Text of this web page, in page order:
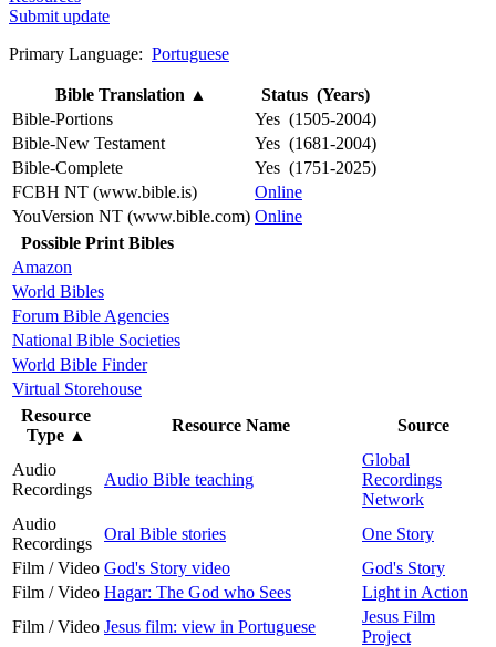
Submit update
Primary Language: Portuguese
Bible Translation ▲
Status (Years)
Bible-Portions
Yes (1505-2004)
Bible-New Testament
Yes (1681-2004)
Bible-Complete
Yes (1751-2025)
FCBH NT (www.bible.is)
Online
YouVersion NT (www.bible.com) Online
Possible Print Bibles
Amazon
World Bibles
Forum Bible Agencies
National Bible Societies
World Bible Finder
Virtual Storehouse
Resource
Type ▲
Resource Name Source
Audio
Recordings
Audio Bible teaching
Global
Recordings
Network
Audio
Recordings
Oral Bible stories
One Story
Film / Video God's Story video
God's Story
Film / Video Hagar: The God who Sees
Light in Action
Film / Video Jesus film: view in Portuguese
Jesus Film
Project